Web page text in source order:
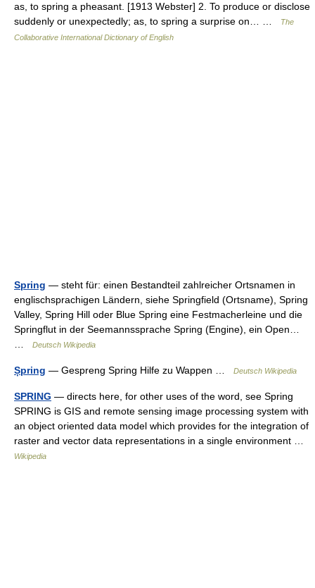
as, to spring a pheasant. [1913 Webster] 2. To produce or disclose
suddenly or unexpectedly; as, to spring a surprise on… …
The
Collaborative International Dictionary of English
Spring — steht für: einen Bestandteil zahlreicher Ortsnamen in
englischsprachigen Ländern, siehe Springfield (Ortsname), Spring
Valley, Spring Hill oder Blue Spring eine Festmacherleine und die
Springflut in der Seemannssprache Spring (Engine), ein Open…
Deutsch Wikipedia
Șpring — Gespreng Spring Hilfe zu Wappen … Deutsch Wikipedia
SPRING — directs here, for other uses of the word, see Spring
SPRING is GIS and remote sensing image processing system with
an object oriented data model which provides for the integration of
raster and vector data representations in a single environment …
Wikipedia